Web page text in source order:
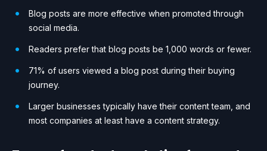
Blog posts are more effective when promoted through
social media.
Readers prefer that blog posts be 1,000 words or fewer.
71% of users viewed a blog post during their buying
journey.
Larger businesses typically have their content team, and
most companies at least have a content strategy.